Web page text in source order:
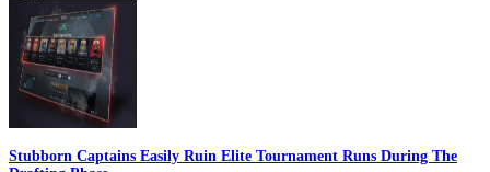
Stubborn Captains Easily Ruin Elite Tournament Runs During The